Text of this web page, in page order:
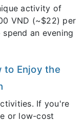
activity of
VND (~$22) per
an evening
to Enjoy the
If you're
or low-cost